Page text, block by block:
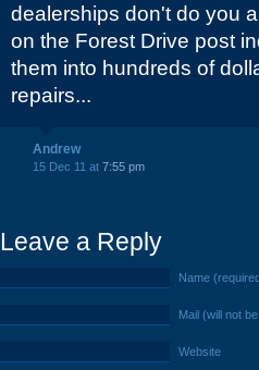
dealerships don't do you
on the Forest Drive post
them into hundreds of
repairs...
Andrew
15 Dec 11 at 7:55 pm
Leave a Reply
Name
Mail (will not
Website